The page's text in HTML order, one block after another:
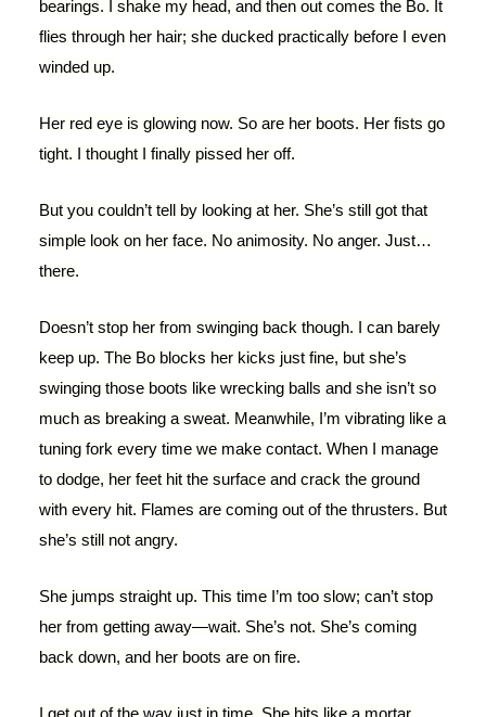
bearings. I shake my head, and then out comes the Bo. It
flies through her hair; she ducked practically before I even
winded up.
Her red eye is glowing now. So are her boots. Her fists go
tight. I thought I finally pissed her off.
But you couldn’t tell by looking at her. She’s still got that
simple look on her face. No animosity. No anger. Just…
there.
Doesn’t stop her from swinging back though. I can barely
keep up. The Bo blocks her kicks just fine, but she’s
swinging those boots like wrecking balls and she isn’t so
much as breaking a sweat. Meanwhile, I’m vibrating like a
tuning fork every time we make contact. When I manage
to dodge, her feet hit the surface and crack the ground
with every hit. Flames are coming out of the thrusters. But
she’s still not angry.
She jumps straight up. This time I’m too slow; can’t stop
her from getting away—wait. She’s not. She’s coming
back down, and her boots are on fire.